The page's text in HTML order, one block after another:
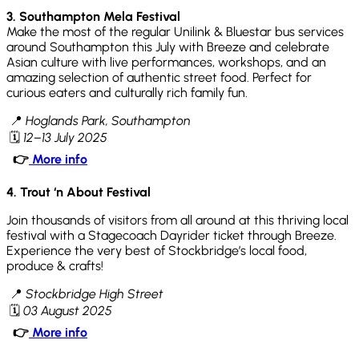
3. Southampton Mela Festival
Make the most of the regular Unilink & Bluestar bus services
around Southampton this July with Breeze and celebrate
Asian culture with live performances, workshops, and an
amazing selection of authentic street food. Perfect for
curious eaters and culturally rich family fun.
📍 Hoglands Park, Southampton
🗓 12–13 July 2025
👉 More info
4. Trout ‘n About Festival
Join thousands of visitors from all around at this thriving local
festival with a Stagecoach Dayrider ticket through Breeze.
Experience the very best of Stockbridge’s local food,
produce & crafts!
📍 Stockbridge High Street
🗓 03 August 2025
👉 More info